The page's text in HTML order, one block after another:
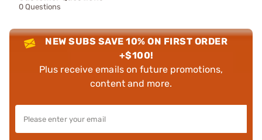
0 Questions
NEW SUBS SAVE 10% ON FIRST ORDER
+$100!
Plus receive emails on future promotions,
content and more.